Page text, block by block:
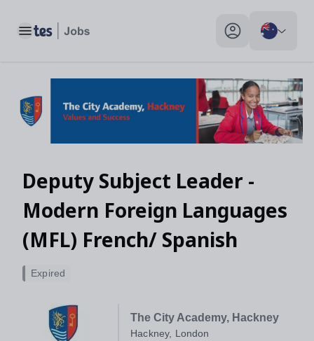
Toggle main menu My profile toggle
Deputy Subject Leader -
Modern Foreign Languages
(MFL) French/ Spanish
The City Academy, Hackney
Hackney, London
Expired